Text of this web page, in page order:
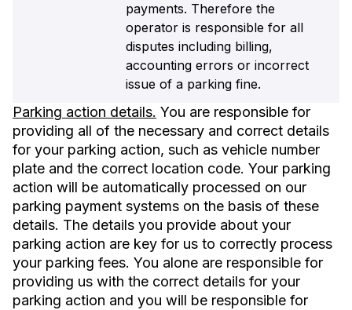
payments. Therefore the
operator is responsible for all
disputes including billing,
accounting errors or incorrect
issue of a parking fine.
Parking action details. You are responsible for
providing all of the necessary and correct details
for your parking action, such as vehicle number
plate and the correct location code. Your parking
action will be automatically processed on our
parking payment systems on the basis of these
details. The details you provide about your
parking action are key for us to correctly process
your parking fees. You alone are responsible for
providing us with the correct details for your
parking action and you will be responsible for